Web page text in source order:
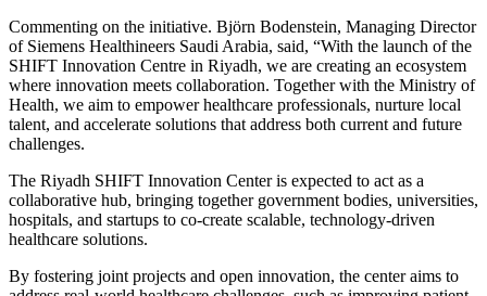
Commenting on the initiative. Björn Bodenstein, Managing Director
of Siemens Healthineers Saudi Arabia, said, “With the launch of the
SHIFT Innovation Centre in Riyadh, we are creating an ecosystem
where innovation meets collaboration. Together with the Ministry of
Health, we aim to empower healthcare professionals, nurture local
talent, and accelerate solutions that address both current and future
challenges.
The Riyadh SHIFT Innovation Center is expected to act as a
collaborative hub, bringing together government bodies, universities,
hospitals, and startups to co-create scalable, technology-driven
healthcare solutions.
By fostering joint projects and open innovation, the center aims to